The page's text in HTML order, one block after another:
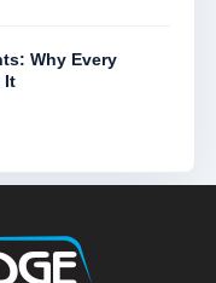
Why Every
It